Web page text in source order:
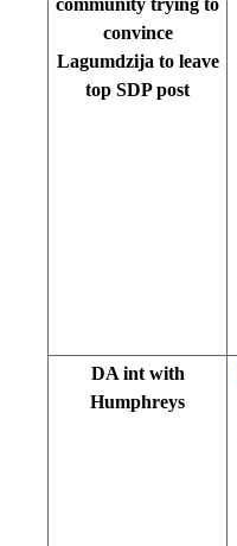
convince
Lagumdzija to leave
top SDP post
DA int with
Humphreys